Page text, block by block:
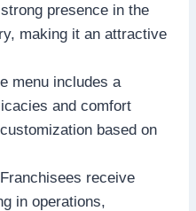
presence in the
making it an attractive
menu includes a
and comfort
based on
receive
in operations,